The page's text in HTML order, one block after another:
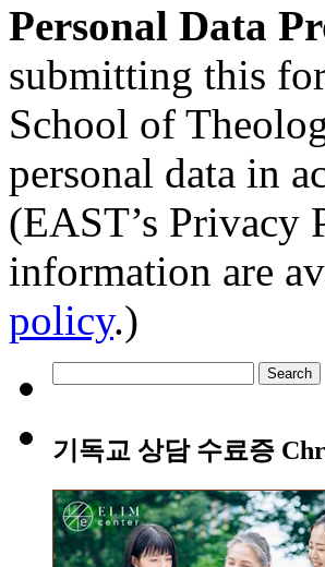
Personal Data
submitting this
School of
personal data in
(EAST’s Privacy
information are
policy.)
for:
기독교 상담 수료증